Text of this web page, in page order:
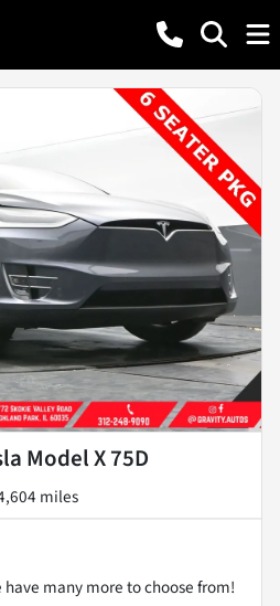
Model X 75D
miles
many more to choose from!